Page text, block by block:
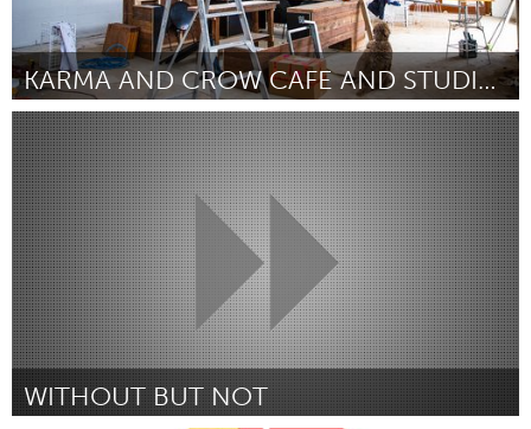
KARMA AND CROW CAFE AND STUDIO COLLECTIVE
Adelaide
Par Janie Kammer October 2016
WITHOUT BUT NOT